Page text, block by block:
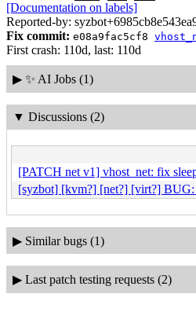
[Documentation on labels]
Reported-by:
Fix commit: e08a9fac5cf8
First crash: 110d, last: 110d
▶ ✨ AI Jobs (1)
▼ Discussions (2)
[PATCH net v1] vhost_net: fix
[syzbot] [kvm?] [net?] [virt?]
▶ Similar bugs (1)
▶ Last patch testing requests (2)